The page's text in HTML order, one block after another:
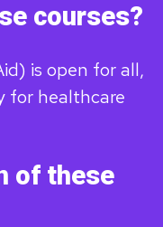
courses?
is open for all,
for healthcare
of these